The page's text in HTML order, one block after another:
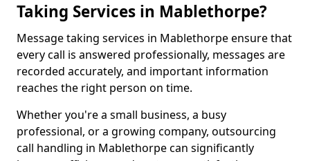
Taking Services in Mablethorpe?
Message taking services in Mablethorpe ensure that
every call is answered professionally, messages are
recorded accurately, and important information
reaches the right person on time.
Whether you're a small business, a busy
professional, or a growing company, outsourcing
call handling in Mablethorpe can significantly